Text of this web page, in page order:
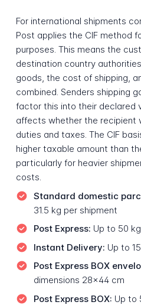
For international shipments
Post applies the CIF method
purposes. This means the
destination country
goods, the cost of shipping,
combined. Senders shipping
factor this into their declared
affects whether the recipient
duties and taxes. The CIF
higher taxable amount than
particularly for heavier
costs.
Standard domestic
31.5 kg per shipment
Post Express: Up to 50
Instant Delivery: Up to
Post Express BOX
dimensions 28x44 cm
Post Express BOX: Up to